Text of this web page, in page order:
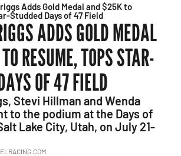
Adds Gold Medal and $25K to
Studded Days of 47 Field
ADDS GOLD MEDAL
RESUME, TOPS STAR-
OF 47 FIELD
Stevi Hillman and Wenda
to the podium at the Days of
Lake City, Utah, on July 21-